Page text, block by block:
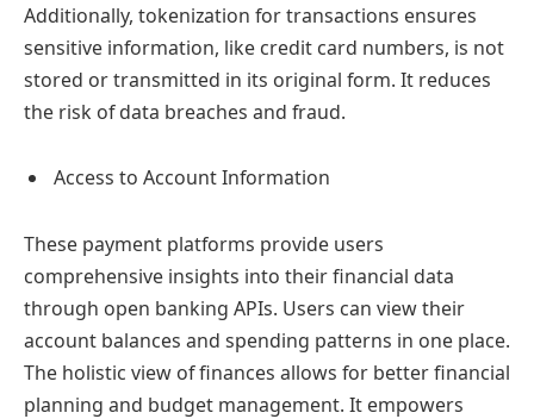
Additionally, tokenization for transactions ensures
sensitive information, like credit card numbers, is not
stored or transmitted in its original form. It reduces
the risk of data breaches and fraud.
Access to Account Information
These payment platforms provide users
comprehensive insights into their financial data
through open banking APIs. Users can view their
account balances and spending patterns in one place.
The holistic view of finances allows for better financial
planning and budget management. It empowers